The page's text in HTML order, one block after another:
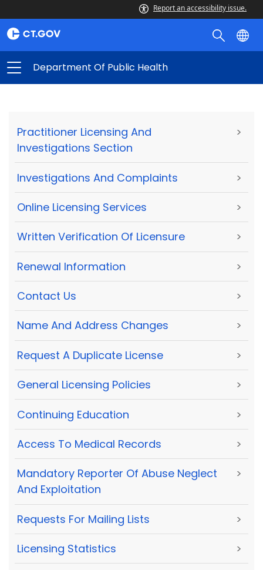
Report an accessibility issue.
Department Of Public Health
Practitioner Licensing And
Investigations Section
>
Investigations And Complaints >
Online Licensing Services >
Written Verification Of Licensure >
Renewal Information >
Contact Us >
Name And Address Changes >
Request A Duplicate License >
General Licensing Policies >
Continuing Education >
Access To Medical Records >
Mandatory Reporter Of Abuse Neglect
And Exploitation
>
Requests For Mailing Lists >
Licensing Statistics >